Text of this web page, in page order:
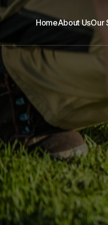
HomeAbout UsOur